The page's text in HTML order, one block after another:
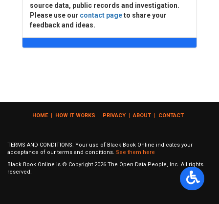
source data, public records and investigation.
Please use our contact pageto share your
feedback and ideas.
HOME| HOW IT WORKS | PRIVACY | ABOUT | CONTACT
TERMS AND CONDITIONS: Your use of Black Book Online indicates your
acceptance of our terms and conditions. See them here
Black Book Online is © Copyright 2026 The Open Data People, Inc. All rights
reserved.